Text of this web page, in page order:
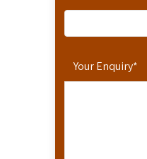
Your Enquiry*